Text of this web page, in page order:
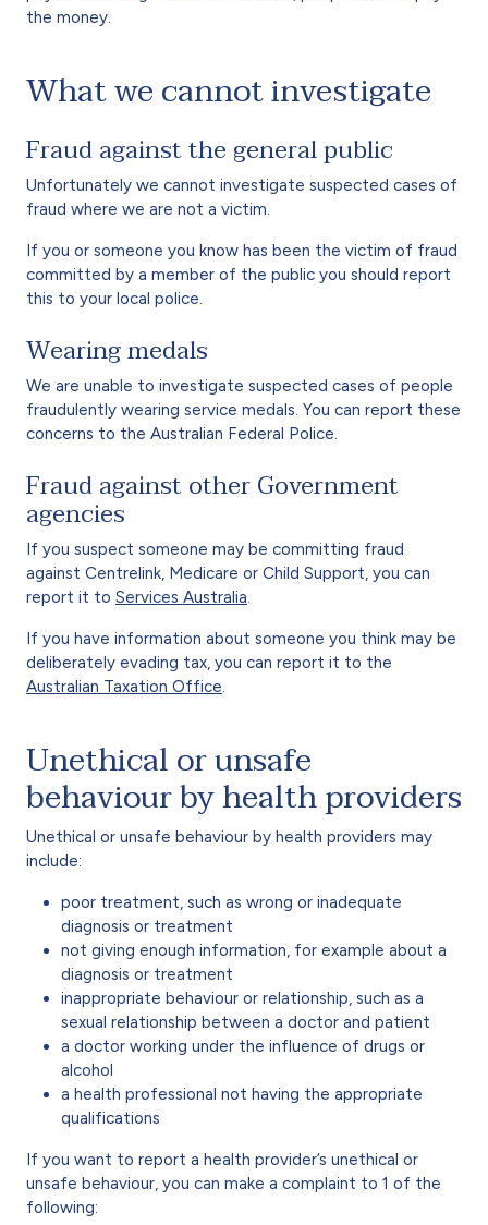
the money.
What we cannot investigate
Fraud against the general public
Unfortunately we cannot investigate suspected cases of
fraud where we are not a victim.
If you or someone you know has been the victim of fraud
committed by a member of the public you should report
this to your local police.
Wearing medals
We are unable to investigate suspected cases of people
fraudulently wearing service medals. You can report these
concerns to the Australian Federal Police.
Fraud against other Government
agencies
If you suspect someone may be committing fraud
against Centrelink, Medicare or Child Support, you can
report it to Services Australia.
If you have information about someone you think may be
deliberately evading tax, you can report it to the
Australian Taxation Office.
Unethical or unsafe
behaviour by health providers
Unethical or unsafe behaviour by health providers may
include:
poor treatment, such as wrong or inadequate
diagnosis or treatment
not giving enough information, for example about a
diagnosis or treatment
inappropriate behaviour or relationship, such as a
sexual relationship between a doctor and patient
a doctor working under the influence of drugs or
alcohol
a health professional not having the appropriate
qualifications
If you want to report a health provider’s unethical or
unsafe behaviour, you can make a complaint to 1 of the
following: